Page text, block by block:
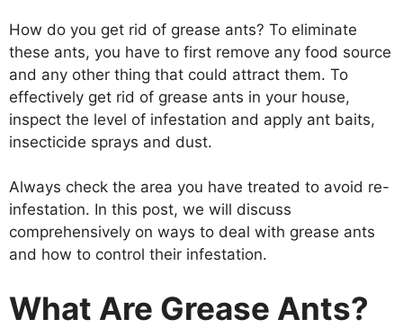
How do you get rid of grease ants? To eliminate
these ants, you have to first remove any food source
and any other thing that could attract them. To
effectively get rid of grease ants in your house,
inspect the level of infestation and apply ant baits,
insecticide sprays and dust.
Always check the area you have treated to avoid re-
infestation. In this post, we will discuss
comprehensively on ways to deal with grease ants
and how to control their infestation.
What Are Grease Ants?